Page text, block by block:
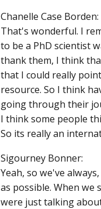
Chanelle Case Borden:
That's wonderful. I
to be a PhD scientist
thank them, I think
that I could really
resource. So I think
going through their
I think some people
So its really an
Sigourney Bonner:
Yeah, so we've
as possible. When we
were just talking